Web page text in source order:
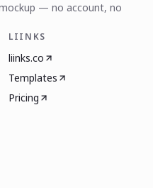
— no account, no
LIINKS
liinks.co
Templates
Pricing